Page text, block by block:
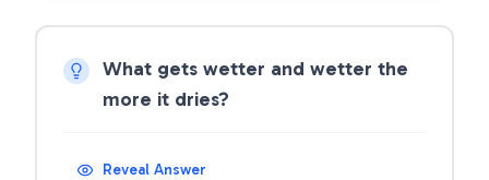
What gets wetter and wetter the
more it dries?
Reveal Answer